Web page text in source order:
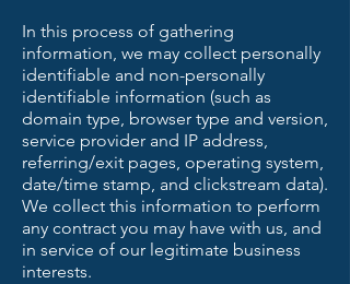
In this process of gathering
information, we may collect personally
identifiable and non-personally
identifiable information (such as
domain type, browser type and version,
service provider and IP address,
referring/exit pages, operating system,
date/time stamp, and clickstream data).
We collect this information to perform
any contract you may have with us, and
in service of our legitimate business
interests.